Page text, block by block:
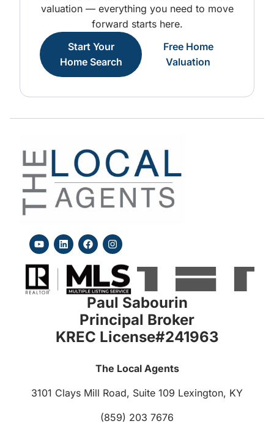
valuation — everything you need to move
forward starts here.
Start Your
Home Search
Free Home
Valuation
Paul Sabourin
Principal Broker
KREC License#241963
The Local Agents
3101 Clays Mill Road, Suite 109 Lexington, KY
(859) 203 7676